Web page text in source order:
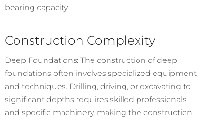
bearing capacity.
Construction Complexity
Deep Foundations: The construction of deep
foundations often involves specialized equipment
and techniques. Drilling, driving, or excavating to
significant depths requires skilled professionals
and specific machinery, making the construction